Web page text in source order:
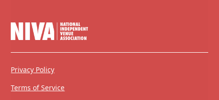
Privacy Policy
Terms of Service